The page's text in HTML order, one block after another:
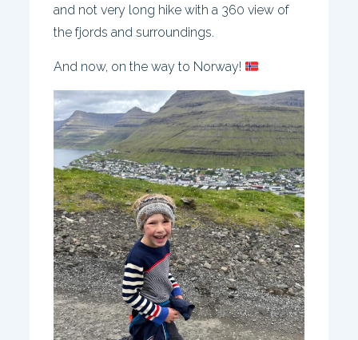
and not very long hike with a 360 view of
the fjords and surroundings.
And now, on the way to Norway!